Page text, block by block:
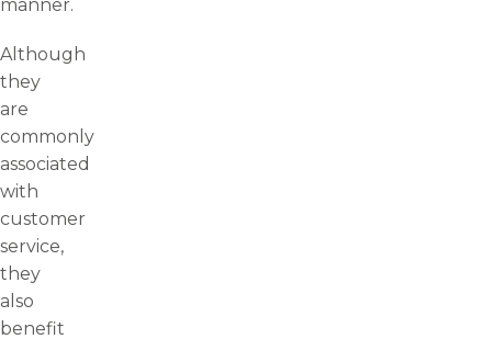
manner.
Although
they
are
commonly
associated
with
customer
service,
they
also
benefit